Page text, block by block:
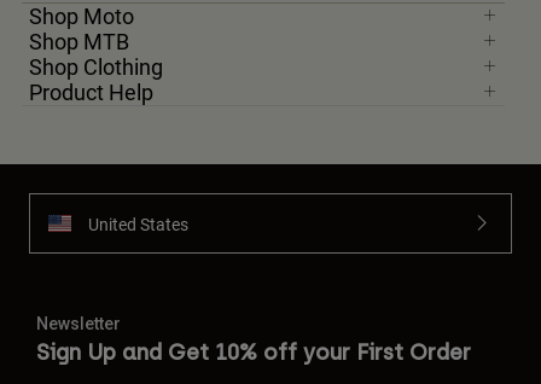
Shop Moto
Shop MTB
Shop Clothing
Product Help
United States
Newsletter
Sign Up and Get 10% off your First Order